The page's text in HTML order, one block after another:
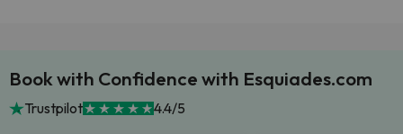
Book with Confidence with Esquiades.com
Trustpilot 4.4/5